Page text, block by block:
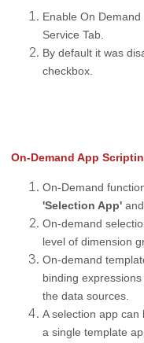
Enable On
Service Tab.
By default it was
checkbox.
On-Demand App
On-Demand
'Selection App' and
On-demand
level of dimension
On-demand
binding
the data sources.
A selection app
a single template